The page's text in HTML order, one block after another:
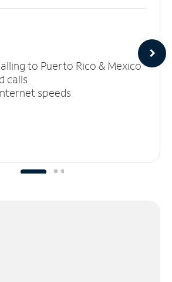
to Puerto Rico & Mexico
calls
speeds